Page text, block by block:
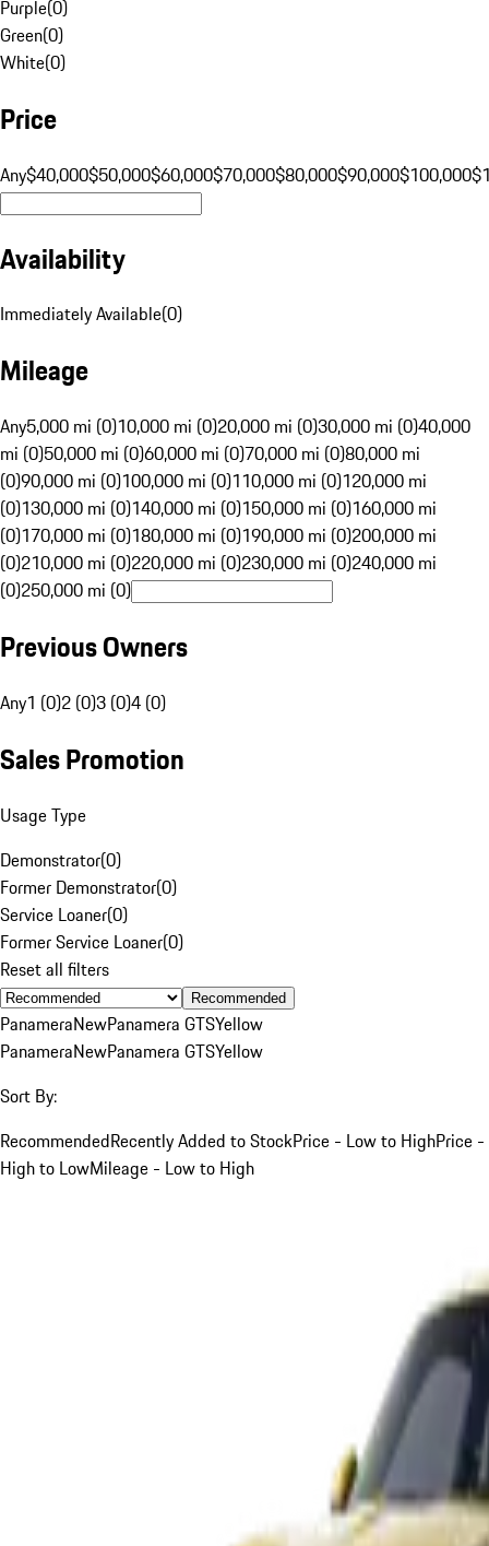
Purple(0)
Green(0)
White(0)
Price
Any$40,000$50,000$60,000$70,000$80,000$90,000$100,000
Availability
Immediately Available(0)
Mileage
Any5,000 mi (0)10,000 mi (0)20,000 mi (0)30,000 mi (0)40,000
mi (0)50,000 mi (0)60,000 mi (0)70,000 mi (0)80,000 mi
(0)90,000 mi (0)100,000 mi (0)110,000 mi (0)120,000 mi
(0)130,000 mi (0)140,000 mi (0)150,000 mi (0)160,000 mi
(0)170,000 mi (0)180,000 mi (0)190,000 mi (0)200,000 mi
(0)210,000 mi (0)220,000 mi (0)230,000 mi (0)240,000 mi
(0)250,000 mi (0)
Previous Owners
Any1 (0)2 (0)3 (0)4 (0)
Sales Promotion
Usage Type
Demonstrator(0)
Former Demonstrator(0)
Service Loaner(0)
Former Service Loaner(0)
Reset all filters
Recommended
PanameraNewPanamera GTSYellow
PanameraNewPanamera GTSYellow
Sort By:
RecommendedRecently Added to StockPrice - Low to HighPrice -
High to LowMileage - Low to High